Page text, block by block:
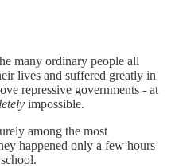
many ordinary people all
lives and suffered greatly in
repressive governments - at
impossible.
among the most
happened only a few hours